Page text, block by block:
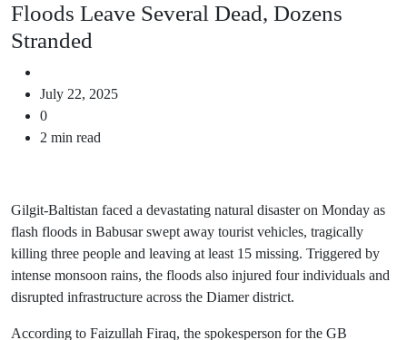
Floods Leave Several Dead, Dozens
Stranded
July 22, 2025
0
2 min read
Gilgit-Baltistan faced a devastating natural disaster on Monday as
flash floods in Babusar swept away tourist vehicles, tragically
killing three people and leaving at least 15 missing. Triggered by
intense monsoon rains, the floods also injured four individuals and
disrupted infrastructure across the Diamer district.
According to Faizullah Firaq, the spokesperson for the GB